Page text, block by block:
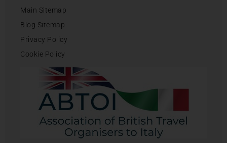
Main Sitemap
Blog Sitemap
Privacy Policy
Cookie Policy